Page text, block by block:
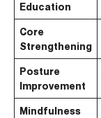
Education
Core
Strengthening
Posture
Improvement
Mindfulness